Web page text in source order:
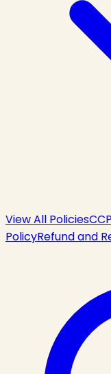
View All Policies
PolicyRefund and